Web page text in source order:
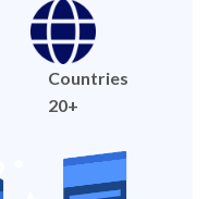
Countries
20+